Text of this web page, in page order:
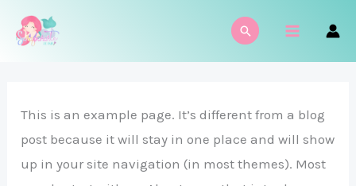
Buscar
This is an example page. It’s different from a blog
post because it will stay in one place and will show
up in your site navigation (in most themes). Most